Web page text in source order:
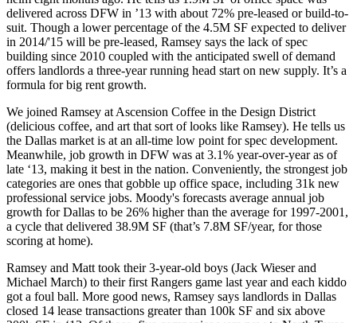
delivered across DFW in ’13 with about 72% pre-leased or build-to-
suit. Though a lower percentage of the 4.5M SF expected to deliver
in 2014/'15 will be pre-leased, Ramsey says the lack of spec
building since 2010 coupled with the anticipated swell of demand
offers landlords a three-year running head start on new supply. It’s a
formula for big rent growth.
We joined Ramsey at Ascension Coffee in the Design District
(delicious coffee, and art that sort of looks like Ramsey). He tells us
the Dallas market is at an all-time low point for spec development.
Meanwhile, job growth in DFW was at 3.1% year-over-yearas of
late ‘13, making it best in the nation. Conveniently, the strongest job
categories are ones that gobble up office space, including 31k new
professional service jobs. Moody's forecasts average annual job
growth for Dallas to be 26% higher than the average for 1997-2001,
a cycle that delivered 38.9M SF (that’s 7.8M SF/year, for those
scoring at home).
Ramsey and Matt took their3-year-old boys (Jack Wieserand
Michael March) to theirfirst Rangers game last year and each kiddo
got a foul ball. More good news, Ramsey says landlords in Dallas
closed 14 lease transactions greater than 100k SF and six above